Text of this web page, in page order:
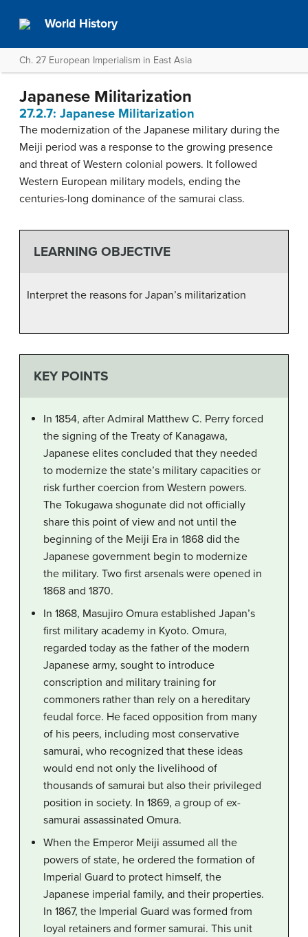
World History
Ch. 27 European Imperialism in East Asia
Japanese Militarization
27.2.7: Japanese Militarization
The modernization of the Japanese military during the
Meiji period was a response to the growing presence
and threat of Western colonial powers. It followed
Western European military models, ending the
centuries-long dominance of the samurai class.
LEARNING OBJECTIVE
Interpret the reasons for Japan’s militarization
KEY POINTS
In 1854, after Admiral Matthew C. Perry forced
the signing of the Treaty of Kanagawa,
Japanese elites concluded that they needed
to modernize the state’s military capacities or
risk further coercion from Western powers.
The Tokugawa shogunate did not officially
share this point of view and not until the
beginning of the Meiji Era in 1868 did the
Japanese government begin to modernize
the military. Two first arsenals were opened in
1868 and 1870.
In 1868, Masujiro Omura established Japan’s
first military academy in Kyoto. Omura,
regarded today as the father of the modern
Japanese army, sought to introduce
conscription and military training for
commoners rather than rely on a hereditary
feudal force. He faced opposition from many
of his peers, including most conservative
samurai, who recognized that these ideas
would end not only the livelihood of
thousands of samurai but also their privileged
position in society. In 1869, a group of ex-
samurai assassinated Omura.
When the Emperor Meiji assumed all the
powers of state, he ordered the formation of
Imperial Guard to protect himself, the
Japanese imperial family, and their properties.
In 1867, the Imperial Guard was formed from
loyal retainers and former samurai. This unit